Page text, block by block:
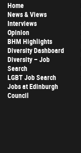
Home
News & Views
Interviews
Opinion
BHM Highlights
Diversity Dashboard
Diversity – Job
Search
LGBT Job Search
Jobs at Edinburgh
Council